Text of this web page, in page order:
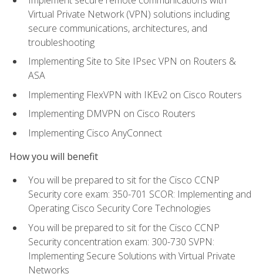
Virtual Private Network (VPN) solutions including
secure communications, architectures, and
troubleshooting
Implementing Site to Site IPsec VPN on Routers &
ASA
Implementing FlexVPN with IKEv2 on Cisco Routers
Implementing DMVPN on Cisco Routers
Implementing Cisco AnyConnect
How you will benefit
You will be prepared to sit for the Cisco CCNP
Security core exam: 350-701 SCOR: Implementing and
Operating Cisco Security Core Technologies
You will be prepared to sit for the Cisco CCNP
Security concentration exam: 300-730 SVPN:
Implementing Secure Solutions with Virtual Private
Networks